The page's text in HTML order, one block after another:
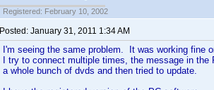
Registered: February 10, 2002
Posted: January 31, 2011 1:34 AM
I'm seeing the same problem. It was working fine
I try to connect multiple times, the message in
a whole bunch of dvds and then tried to update.